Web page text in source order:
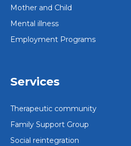
Mother and Child
Mental illness
Employment Programs
Services
Therapeutic community
Family Support Group
Social reintegration